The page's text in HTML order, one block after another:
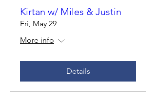
Kirtan w/ Miles & Justin
Fri, May 29
More info
Details